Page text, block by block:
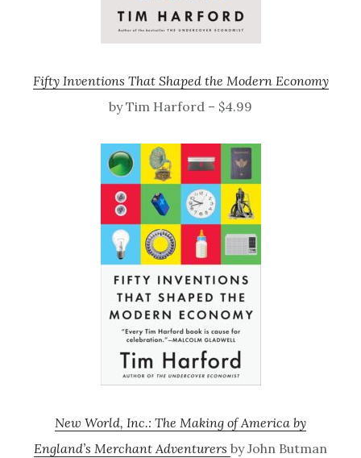
Fifty Inventions That Shaped the Modern Economy
by Tim Harford – $4.99
New World, Inc.: The Making of America by
England’s Merchant Adventurers by John Butman